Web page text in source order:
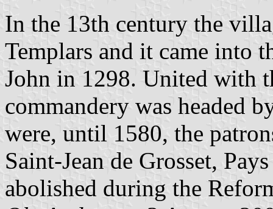
In the 13th century the
Templars and it came into
John in 1298. United with
commandery was headed
were, until 1580, the
Saint-Jean de Grosset,
abolished during the